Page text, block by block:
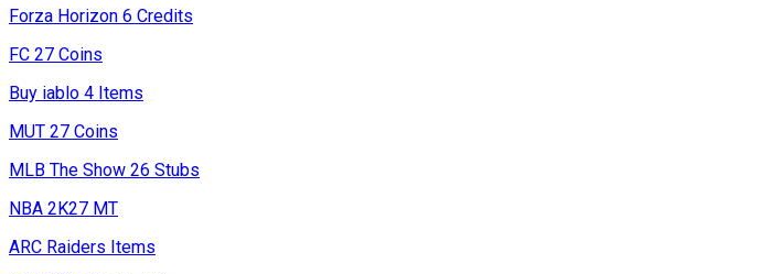
Forza Horizon 6 Credits
FC 27 Coins
Buy iablo 4 Items
MUT 27 Coins
MLB The Show 26 Stubs
NBA 2K27 MT
ARC Raiders Items